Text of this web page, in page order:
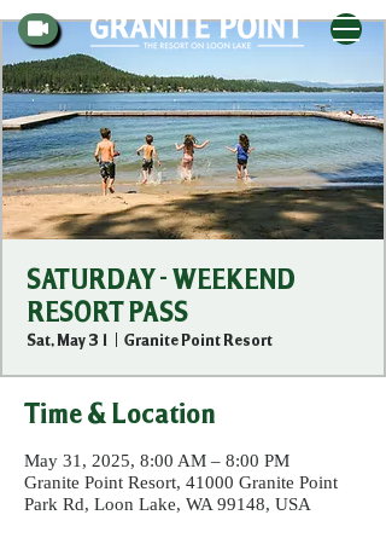
SATURDAY - WEEKEND
RESORT PASS
Sat, May 31
  |
Granite Point Resort
Time & Location
May 31, 2025, 8:00 AM – 8:00 PM
Granite Point Resort, 41000 Granite Point
Park Rd, Loon Lake, WA 99148, USA